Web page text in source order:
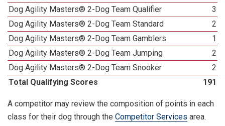
Dog Agility Masters® 2-Dog Team Qualifier
3
Dog Agility Masters® 2-Dog Team Standard
2
Dog Agility Masters® 2-Dog Team Gamblers
1
Dog Agility Masters® 2-Dog Team Jumping
2
Dog Agility Masters® 2-Dog Team Snooker
2
Total Qualifying Scores
191
A competitor may review the composition of points in each
class for their dog through the Competitor Services area.